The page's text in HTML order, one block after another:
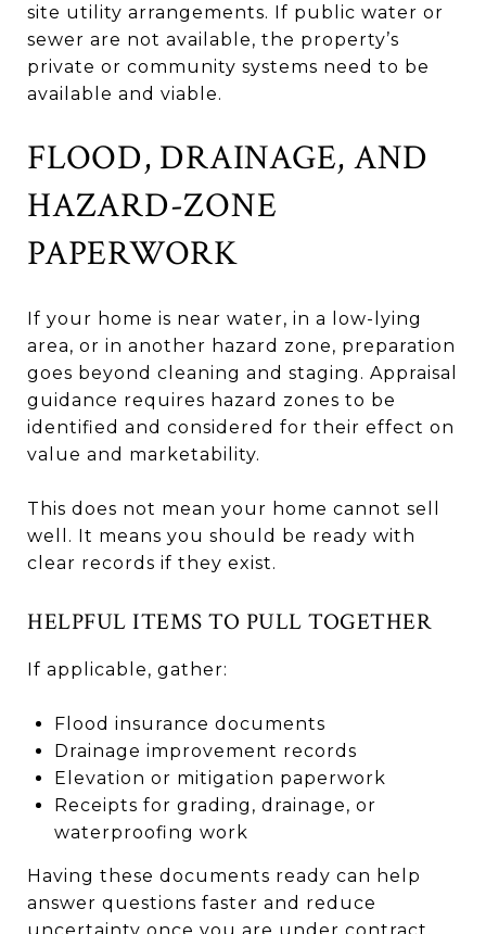
site utility arrangements. If public water or
sewer are not available, the property’s
private or community systems need to be
available and viable.
FLOOD, DRAINAGE, AND
HAZARD-ZONE
PAPERWORK
If your home is near water, in a low-lying
area, or in another hazard zone, preparation
goes beyond cleaning and staging. Appraisal
guidance requires hazard zones to be
identified and considered for their effect on
value and marketability.
This does not mean your home cannot sell
well. It means you should be ready with
clear records if they exist.
HELPFUL ITEMS TO PULL TOGETHER
If applicable, gather:
Flood insurance documents
Drainage improvement records
Elevation or mitigation paperwork
Receipts for grading, drainage, or
waterproofing work
Having these documents ready can help
answer questions faster and reduce